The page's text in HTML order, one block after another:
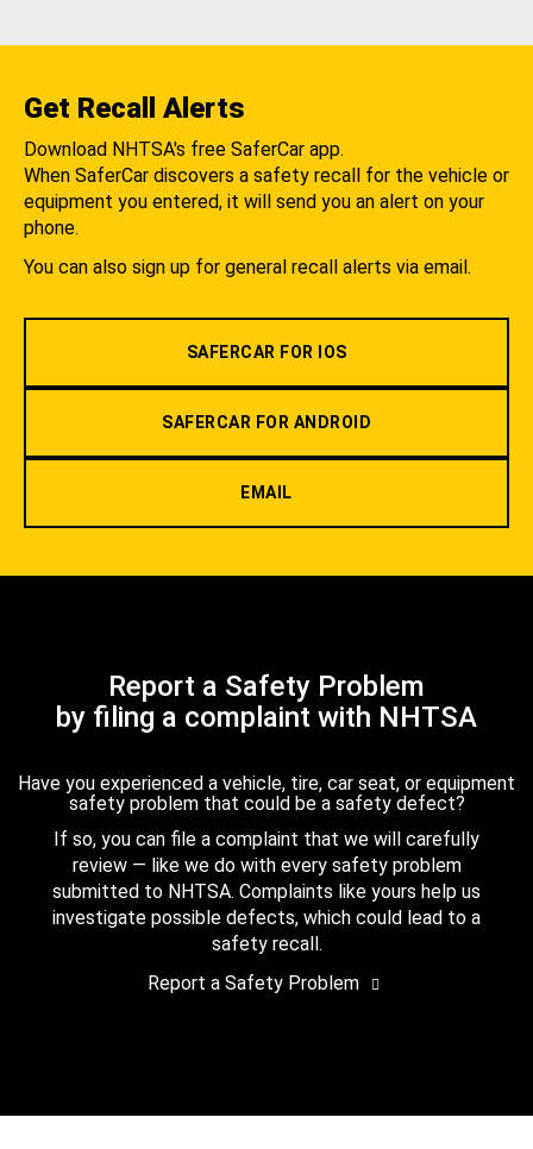
Get Recall Alerts
Download NHTSA's free SaferCar app.
When SaferCar discovers a safety recall for the vehicle or
equipment you entered, it will send you an alert on your
phone.
You can also sign up for general recall alerts via email.
SAFERCAR FOR IOS
SAFERCAR FOR ANDROID
EMAIL
Report a Safety Problem
by filing a complaint with NHTSA
Have you experienced a vehicle, tire, car seat, or equipment
safety problem that could be a safety defect?
If so, you can file a complaint that we will carefully
review — like we do with every safety problem
submitted to NHTSA. Complaints like yours help us
investigate possible defects, which could lead to a
safety recall.
Report a Safety Problem